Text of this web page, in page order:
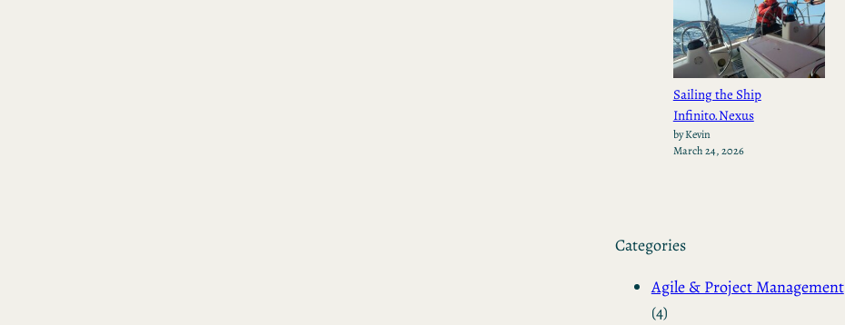
Sailing the Ship
Infinito.Nexus
by Kevin
March 24, 2026
Categories
Agile & Project Management
(4)